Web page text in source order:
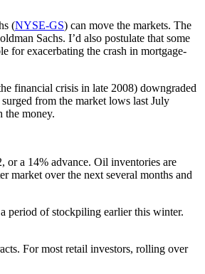
(NYSE-GS) can move the markets. The
Sachs. I’d also postulate that some
for exacerbating the crash in mortgage-
financial crisis in late 2008) downgraded
from the market lows last July
the money.
or a 14% advance. Oil inventories are
market over the next several months and
period of stockpiling earlier this winter.
For most retail investors, rolling over